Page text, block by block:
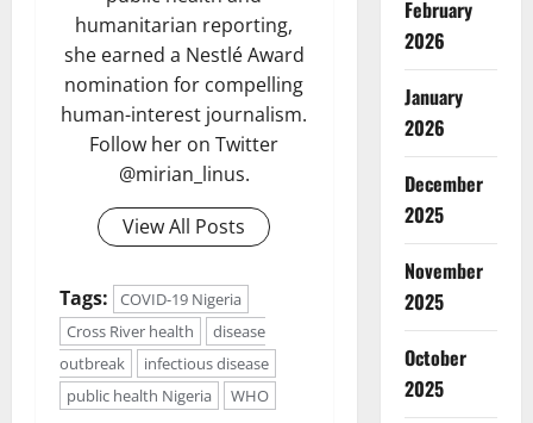
humanitarian reporting,
she earned a Nestlé Award
nomination for compelling
human-interest journalism.
Follow her on Twitter
@mirian_linus.
View All Posts
Tags:
COVID-19 Nigeria
Cross River health
disease
outbreak
infectious disease
public health Nigeria
WHO
February
2026
January
2026
December
2025
November
2025
October
2025